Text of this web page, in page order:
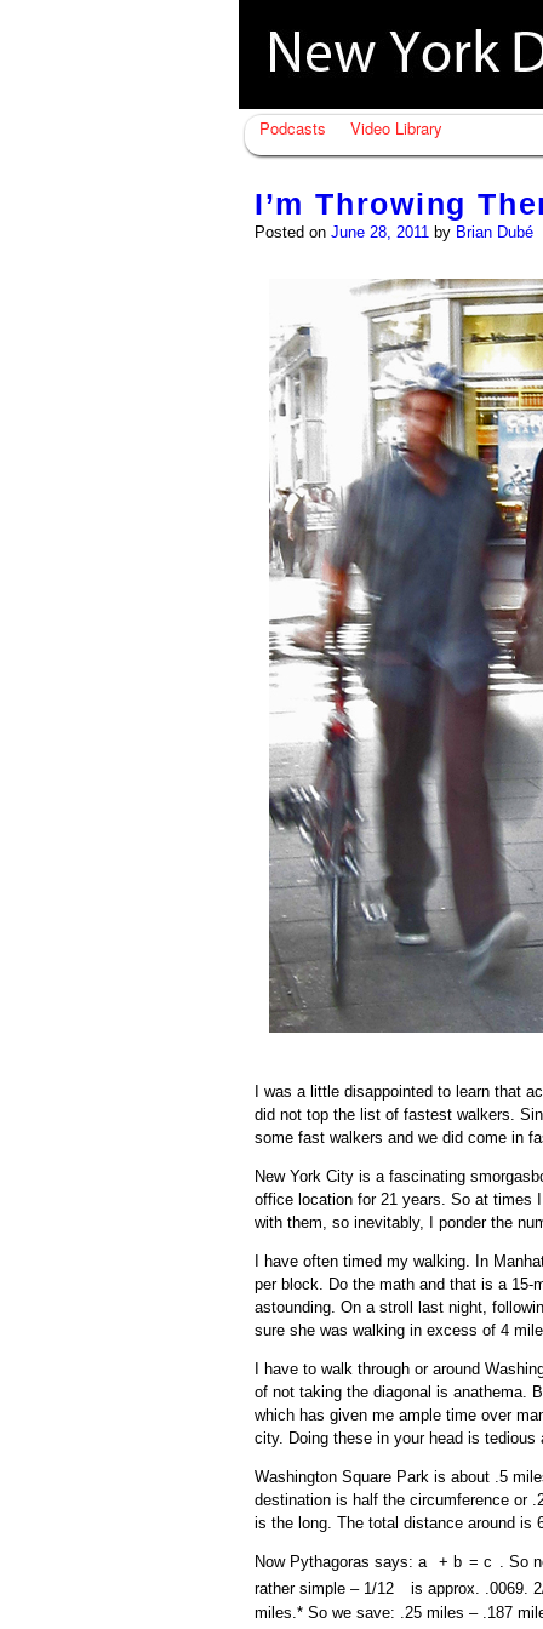
Podcasts Video Library
I’m Throwing
Posted on June 28, 2011 by Brian Dubé
I was a little disappointed to learn that
did not top the list of fastest walkers.
some fast walkers and we did come in
New York City is a fascinating
office location for 21 years. So at times
with them, so inevitably, I ponder the
I have often timed my walking. In
per block. Do the math and that is a 15-
astounding. On a stroll last night,
sure she was walking in excess of 4
I have to walk through or around
of not taking the diagonal is anathema.
which has given me ample time over
city. Doing these in your head is
Washington Square Park is about .5
destination is half the circumference or
is the long. The total distance around is
Now Pythagoras says: a2 + b2 = c . So
rather simple – 1/12
is approx. .0069.
miles.* So we save: .25 miles – .187